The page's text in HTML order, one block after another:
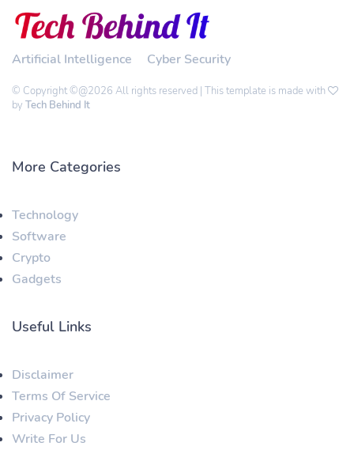
Artificial Intelligence Cyber Security
© Copyright ©@2026 All rights reserved | This template is made with
by Tech Behind It
More Categories
Technology
Software
Crypto
Gadgets
Useful Links
Disclaimer
Terms Of Service
Privacy Policy
Write For Us